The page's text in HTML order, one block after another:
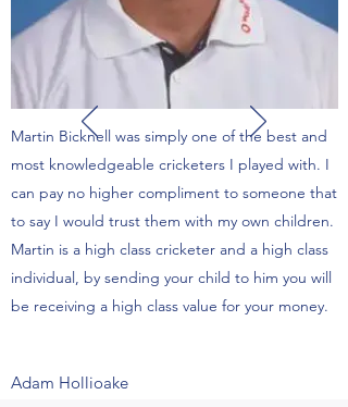
Martin Bicknell was simply one of the best and
most knowledgeable cricketers I played with. I
can pay no higher compliment to someone that
to say I would trust them with my own children.
Martin is a high class cricketer and a high class
individual, by sending your child to him you will
be receiving a high class value for your money.
Adam Hollioake